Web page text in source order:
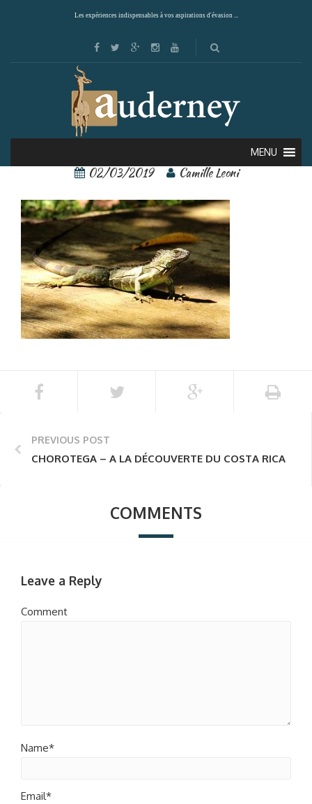
Les expériences indispensables à vos aspirations d'évasion ...
MENU
tortuguero 3
02/03/2019 Camille Leoni
PREVIOUS POST
CHOROTEGA – A LA DÉCOUVERTE DU COSTA RICA
COMMENTS
Leave a Reply
Comment
Name*
Email*